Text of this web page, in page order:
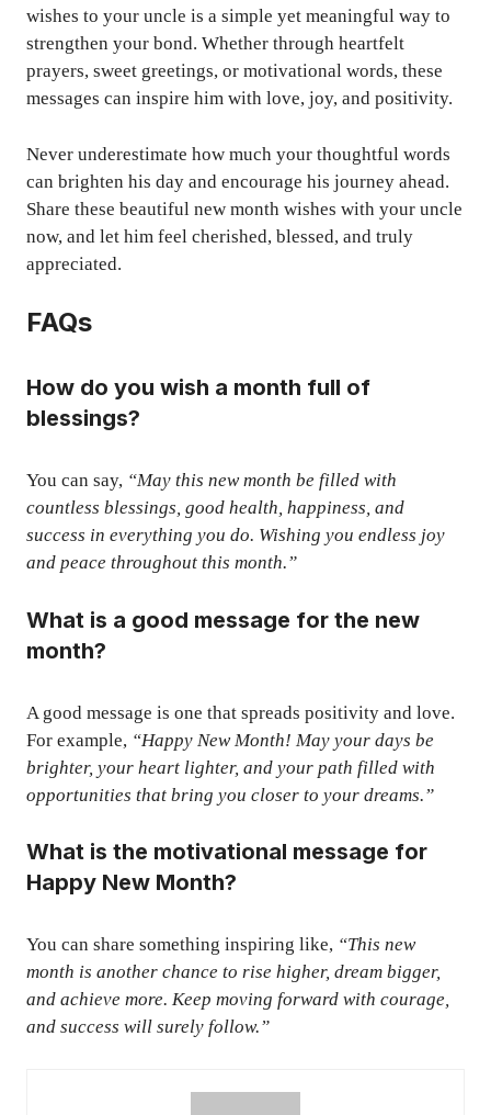
wishes to your uncle is a simple yet meaningful way to
strengthen your bond. Whether through heartfelt
prayers, sweet greetings, or motivational words, these
messages can inspire him with love, joy, and positivity.
Never underestimate how much your thoughtful words
can brighten his day and encourage his journey ahead.
Share these beautiful new month wishes with your uncle
now, and let him feel cherished, blessed, and truly
appreciated.
FAQs
How do you wish a month full of
blessings?
You can say, “May this new month be filled with
countless blessings, good health, happiness, and
success in everything you do. Wishing you endless joy
and peace throughout this month.”
What is a good message for the new
month?
A good message is one that spreads positivity and love.
For example, “Happy New Month! May your days be
brighter, your heart lighter, and your path filled with
opportunities that bring you closer to your dreams.”
What is the motivational message for
Happy New Month?
You can share something inspiring like, “This new
month is another chance to rise higher, dream bigger,
and achieve more. Keep moving forward with courage,
and success will surely follow.”